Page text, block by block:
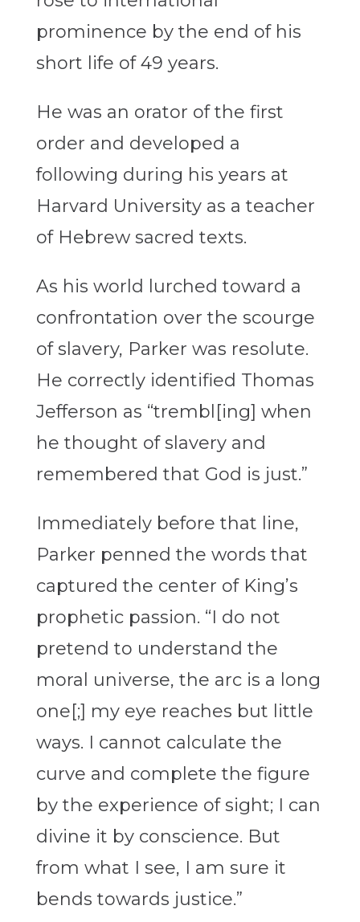
prominence by the end of his
short life of 49 years.
He was an orator of the first
order and developed a
following during his years at
Harvard University as a teacher
of Hebrew sacred texts.
As his world lurched toward a
confrontation over the scourge
of slavery, Parker was resolute.
He correctly identified Thomas
Jefferson as “trembl[ing] when
he thought of slavery and
remembered that God is just.”
Immediately before that line,
Parker penned the words that
captured the center of King’s
prophetic passion. “I do not
pretend to understand the
moral universe, the arc is a long
one[;] my eye reaches but little
ways. I cannot calculate the
curve and complete the figure
by the experience of sight; I can
divine it by conscience. But
from what I see, I am sure it
bends towards justice.”